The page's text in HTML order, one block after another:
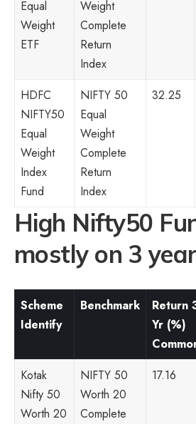
Equal
Weight
ETF
Weight
Complete
Return
Index
HDFC
NIFTY50
Equal
Weight
Index
Fund
NIFTY 50
Equal
Weight
Complete
Return
Index
32.25
High Nifty50
mostly on 3
Scheme
Identify
Benchmark
Return
Yr (%)
Kotak
Nifty 50
Worth 20
NIFTY 50
Worth 20
Complete
17.16